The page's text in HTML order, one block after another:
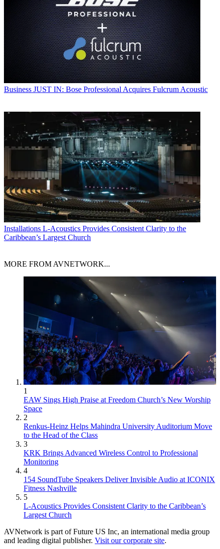
Business JUST IN: Bose Professional Acquires Fulcrum Acoustic
Installations L-Acoustics Provides Consistent Clarity to the
Caribbean’s Largest Church
MORE FROM AVNETWORK...
1
EAW Sings High Praise at Freedom Church’s New Worship
Space
2
Renkus-Heinz Helps Mahindra University Auditorium Move
to the Head of the Class
3
KRK Brings Advanced Wireless Control to Professional
Monitoring
4
154 SoundTube Speakers Deliver Invisible Audio at ICONIX
Fitness Nashville
5
L-Acoustics Provides Consistent Clarity to the Caribbean’s
Largest Church
AVNetwork is part of Future US Inc, an international media group
and leading digital publisher. Visit our corporate site.